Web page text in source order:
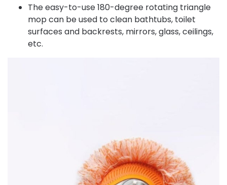
The easy-to-use 180-degree rotating triangle
mop can be used to clean bathtubs, toilet
surfaces and backrests, mirrors, glass, ceilings,
etc.